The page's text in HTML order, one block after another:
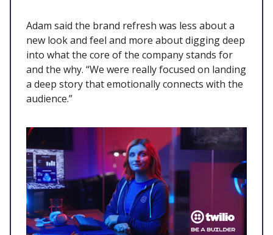
Adam said the brand refresh was less about a
new look and feel and more about digging deep
into what the core of the company stands for
and the why. “We were really focused on landing
a deep story that emotionally connects with the
audience.”